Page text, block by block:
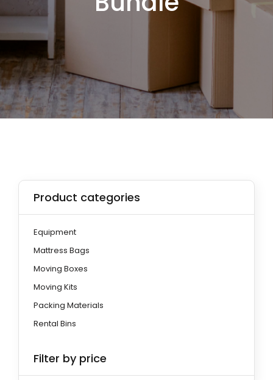
Product categories
Equipment
Mattress Bags
Moving Boxes
Moving Kits
Packing Materials
Rental Bins
Filter by price